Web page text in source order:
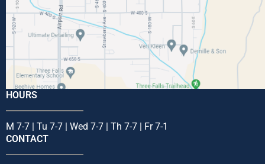
HOURS
M 7-7 | Tu 7-7 | Wed 7-7 | Th 7-7 | Fr 7-1
CONTACT